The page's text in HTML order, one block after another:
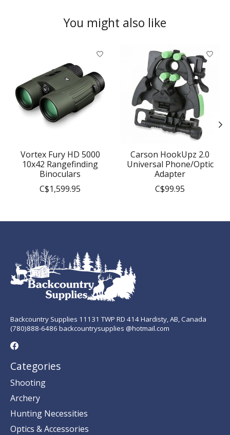
You might also like
Product carousel items
Vortex Fury HD 5000
10x42 Rangefinding
Binoculars
C$1,599.95
Carson HookUpz 2.0
Universal Phone/Optic
Adapter
C$99.95
Backcountry Supplies 11131 TWP RD 414 Hardisty, AB, Canada
(780)888-6486 backcountrysupplies @hotmail.com
Categories
Shooting
Archery
Hunting Necessities
Optics & Accessories